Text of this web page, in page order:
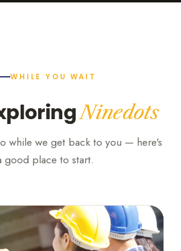
WHILE YOU WAIT
Ninedots
while we get back to you — here's
good place to start.